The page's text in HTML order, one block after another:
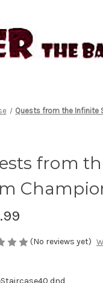
Quests from the Infinite
from
(No reviews yet)